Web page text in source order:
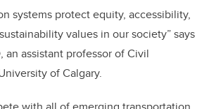
systems protect equity, accessibility,
values in our society” says
an assistant professor of Civil
of Calgary.